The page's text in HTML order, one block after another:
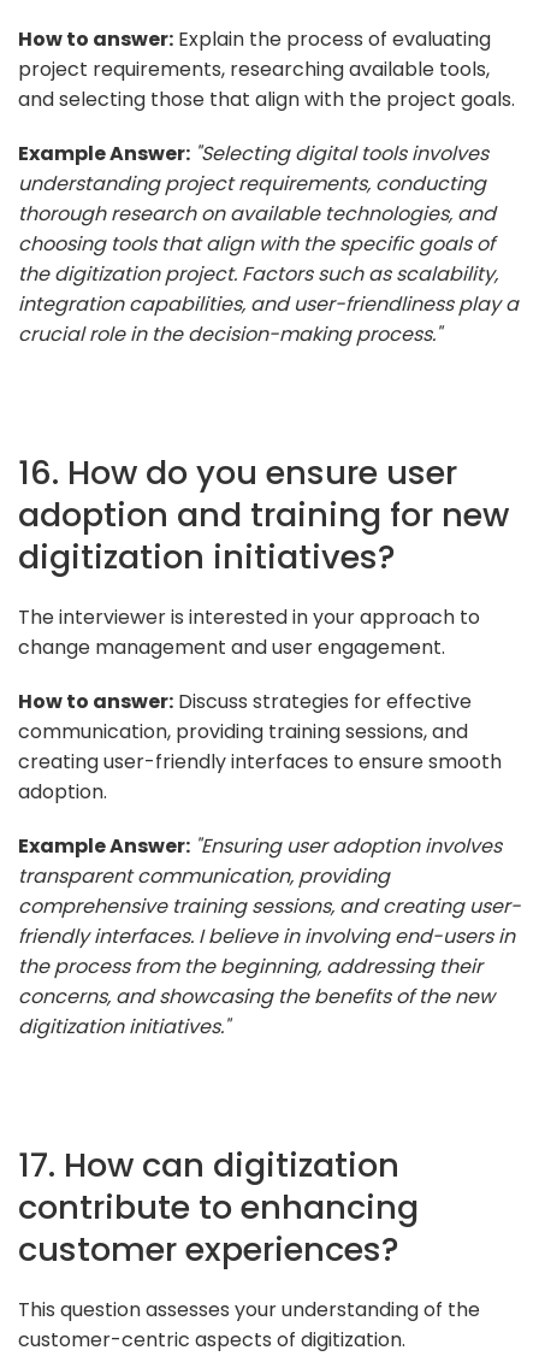
How to answer: Explain the process of evaluating
project requirements, researching available tools,
and selecting those that align with the project goals.
Example Answer: "Selecting digital tools involves
understanding project requirements, conducting
thorough research on available technologies, and
choosing tools that align with the specific goals of
the digitization project. Factors such as scalability,
integration capabilities, and user-friendliness play a
crucial role in the decision-making process."
16. How do you ensure user
adoption and training for new
digitization initiatives?
The interviewer is interested in your approach to
change management and user engagement.
How to answer: Discuss strategies for effective
communication, providing training sessions, and
creating user-friendly interfaces to ensure smooth
adoption.
Example Answer: "Ensuring user adoption involves
transparent communication, providing
comprehensive training sessions, and creating user-
friendly interfaces. I believe in involving end-users in
the process from the beginning, addressing their
concerns, and showcasing the benefits of the new
digitization initiatives."
17. How can digitization
contribute to enhancing
customer experiences?
This question assesses your understanding of the
customer-centric aspects of digitization.